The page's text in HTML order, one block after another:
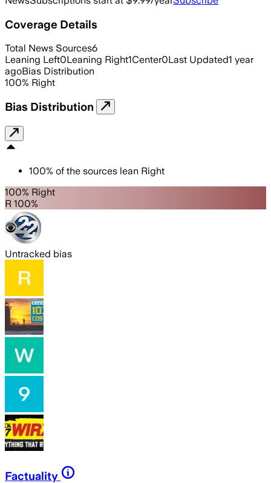
Coverage Details
Total News Sources6
Leaning Left0Leaning Right1Center0Last Updated1 year
agoBias Distribution
100% Right
Bias Distribution
100% of the sources lean Right
100% Right
R 100%
Untracked bias
Factuality